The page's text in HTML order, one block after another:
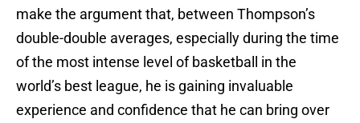
make the argument that, between Thompson’s
double-double averages, especially during the time
of the most intense level of basketball in the
world’s best league, he is gaining invaluable
experience and confidence that he can bring over